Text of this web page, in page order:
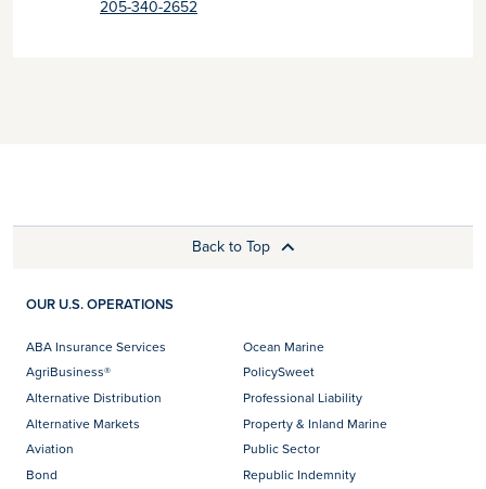
205-340-2652
Back to Top
OUR U.S. OPERATIONS
ABA Insurance Services
AgriBusiness®
Alternative Distribution
Alternative Markets
Aviation
Bond
Ocean Marine
PolicySweet
Professional Liability
Property & Inland Marine
Public Sector
Republic Indemnity